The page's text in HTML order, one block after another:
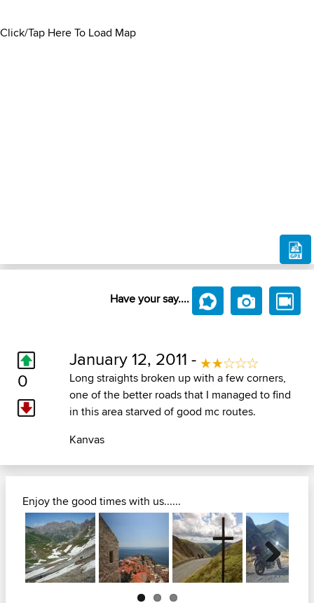
Click/Tap Here To Load Map
Have your say....
0
January 12, 2011 -
Long straights broken up with a few corners,
one of the better roads that I managed to find
in this area starved of good mc routes.
Kanvas
Enjoy the good times with us......
Next